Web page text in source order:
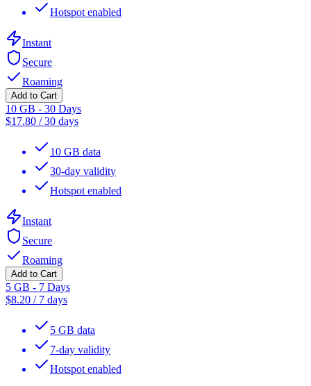
Hotspot enabled
Instant
Secure
Roaming
Add to Cart
10 GB - 30 Days
$17.80 /30 days
10 GB data
30-day validity
Hotspot enabled
Instant
Secure
Roaming
Add to Cart
5 GB - 7 Days
$8.20 / 7 days
5 GB data
7-day validity
Hotspot enabled